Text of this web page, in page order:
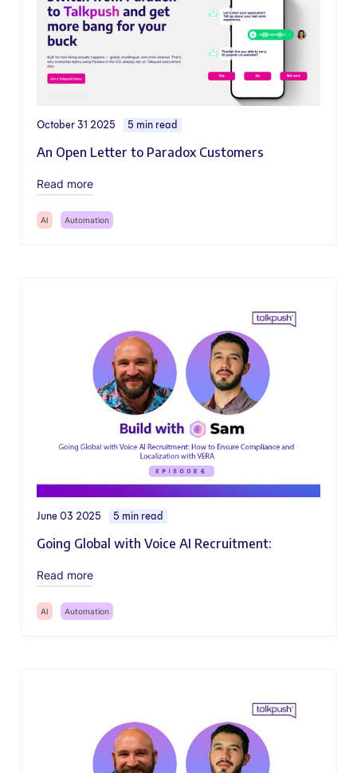
October 31 2025 5 min read
An Open Letter to Paradox Customers
Read more
AI Automation
June 03 2025 5 min read
Going Global with Voice AI Recruitment:
Read more
AI Automation